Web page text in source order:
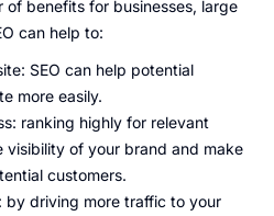
of benefits for businesses, large
can help to:
SEO can help potential
more easily.
ranking highly for relevant
visibility of your brand and make
customers.
by driving more traffic to your